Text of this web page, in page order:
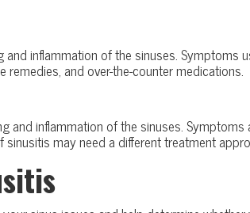
inflammation of the sinuses. Symptoms
and over-the-counter medications.
and inflammation of the sinuses.
may need a different treatment